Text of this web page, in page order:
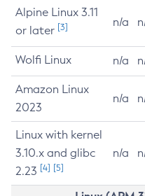
Alpine Linux 3.11
or later [3] n/a
Wolfi Linux n/a
Amazon Linux
2023
n/a
Linux with kernel
3.10.x and glibc
2.23 [4] [5]
n/a